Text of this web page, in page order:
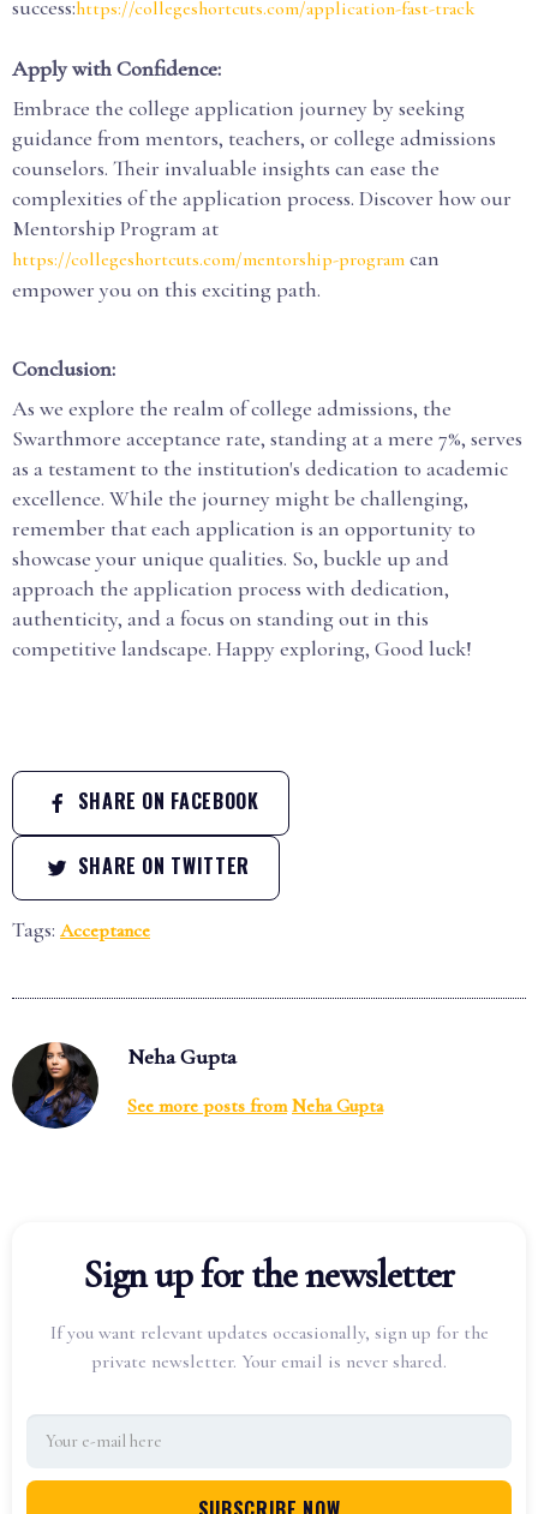
success:https://collegeshortcuts.com/application-fast-track
Apply with Confidence:
Embrace the college application journey by seeking
guidance from mentors, teachers, or college admissions
counselors. Their invaluable insights can ease the
complexities of the application process. Discover how our
Mentorship Program at
https://collegeshortcuts.com/mentorship-program can
empower you on this exciting path.
Conclusion:
As we explore the realm of college admissions, the
Swarthmore acceptance rate, standing at a mere 7%, serves
as a testament to the institution's dedication to academic
excellence. While the journey might be challenging,
remember that each application is an opportunity to
showcase your unique qualities. So, buckle up and
approach the application process with dedication,
authenticity, and a focus on standing out in this
competitive landscape. Happy exploring, Good luck!
SHARE ON FACEBOOK
SHARE ON TWITTER
Tags: Acceptance
Neha Gupta
See more posts from Neha Gupta
Sign up for the newsletter
If you want relevant updates occasionally, sign up for the
private newsletter. Your email is never shared.